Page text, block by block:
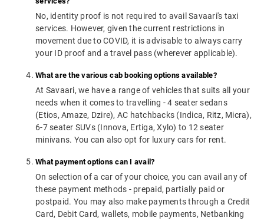
No, identity proof is not required to avail Savaari's taxi
services. However, given the current restrictions in
movement due to COVID, it is advisable to always carry
your ID proof and a travel pass (wherever applicable).
What are the various cab booking options available?
At Savaari, we have a range of vehicles that suits all your
needs when it comes to travelling - 4 seater sedans
(Etios, Amaze, Dzire), AC hatchbacks (Indica, Ritz, Micra),
6-7 seater SUVs (Innova, Ertiga, Xylo) to 12 seater
minivans. You can also opt for luxury cars for rent.
What payment options can I avail?
On selection of a car of your choice, you can avail any of
these payment methods - prepaid, partially paid or
postpaid. You may also make payments through a Credit
Card, Debit Card, wallets, mobile payments, Netbanking